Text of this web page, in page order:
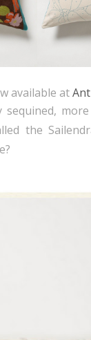
available at
the